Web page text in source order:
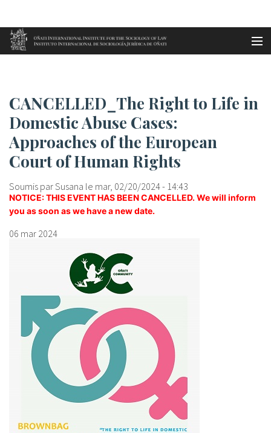
Aller au contenu principal
en
fr
Accueil CANCELLED_The Right to Life in...
CANCELLED_The Right to Life in
Domestic Abuse Cases:
Approaches of the European
Court of Human Rights
Soumis parSusana le mar, 02/20/2024 - 14:43
NOTICE:THIS EVENT HAS BEEN CANCELLED. We will inform
you as soon as we have a new date.
06 mar 2024